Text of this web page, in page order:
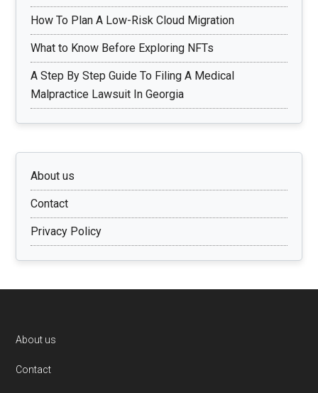
How To Plan A Low-Risk Cloud Migration
What to Know Before Exploring NFTs
A Step By Step Guide To Filing A Medical
Malpractice Lawsuit In Georgia
About us
Contact
Privacy Policy
Footer
About us
Contact